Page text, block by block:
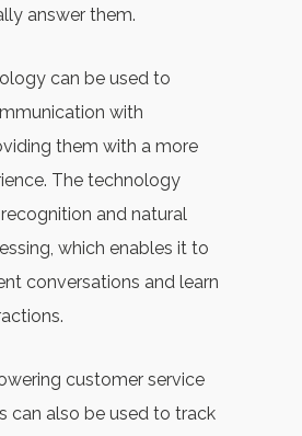
answer them.
can be used to
with
them with a more
The technology
and natural
which enables it to
conversations and learn
customer service
can also be used to track